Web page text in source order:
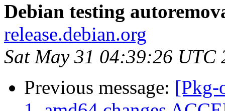
Debian testing
release.debian.org
Sat May 31 04:39:26 UTC
Previous message: [Pkg-